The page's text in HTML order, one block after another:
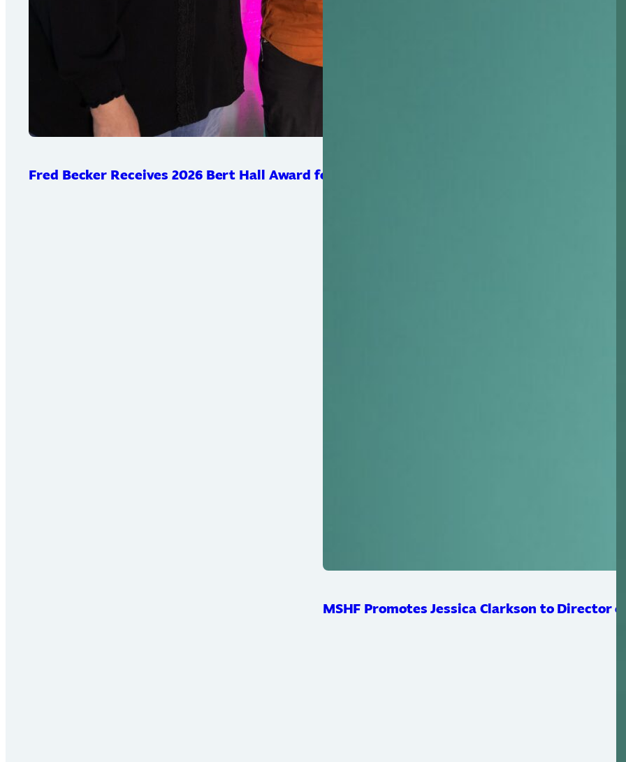
Fred Becker Receives 2026 Bert Hall Award for Strengthening Mat-Su Food Security
MSHF Promotes Jessica Clarkson to Director